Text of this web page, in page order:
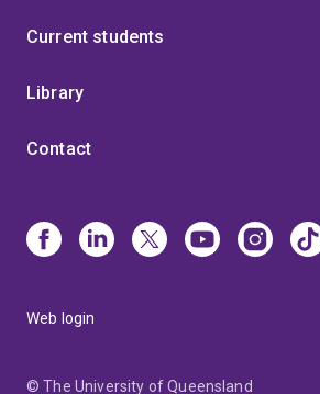
Current students
Library
Contact
Web login
© The University of Queensland